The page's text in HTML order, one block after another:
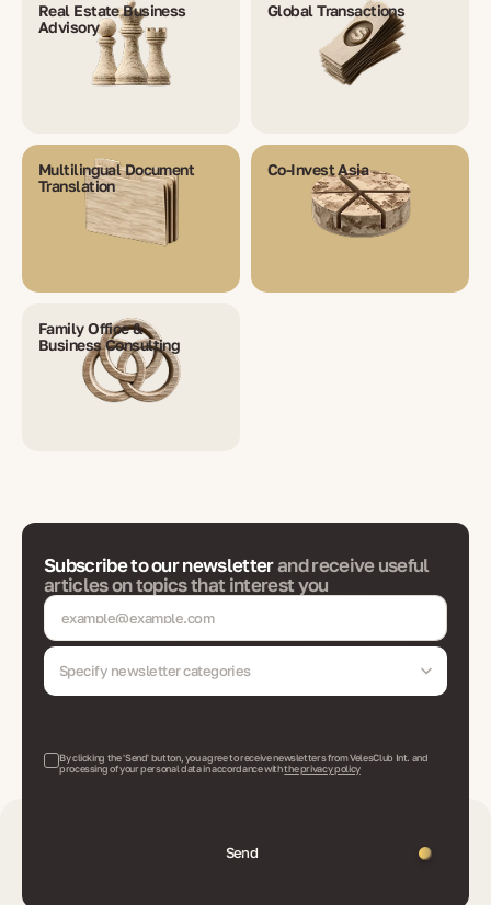
Real Estate Business
Advisory
Global Transactions
Multilingual Document
Translation
Co-Invest Asia
Family Office &
Business Consulting
Subscribe to our newsletterand receive useful
articles on topics that interest you
Specify newsletter categories
By clicking the 'Send' button, you agree to receive newsletters from VelesClub Int. and
processing of your personal data in accordance withthe privacy policy
Send